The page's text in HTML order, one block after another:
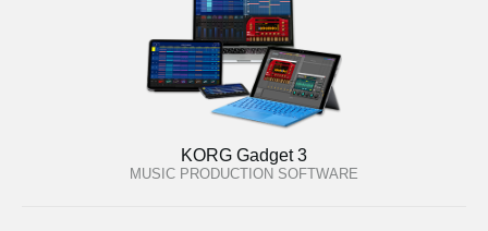
KORG Gadget 3
MUSIC PRODUCTION SOFTWARE